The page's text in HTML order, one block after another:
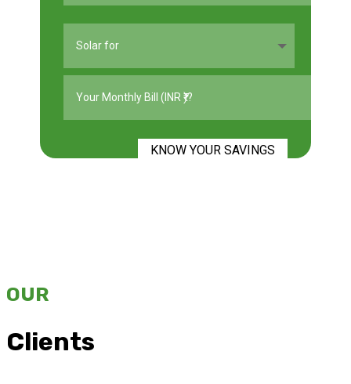
KNOW YOUR SAVINGS
OUR
Clients